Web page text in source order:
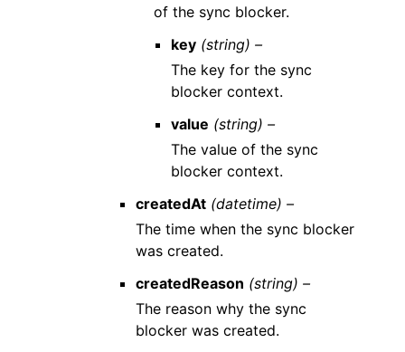
of the sync blocker.
key (string) –
The key for the sync
blocker context.
value (string) –
The value of the sync
blocker context.
createdAt (datetime) –
The time when the sync blocker
was created.
createdReason (string) –
The reason why the sync
blocker was created.